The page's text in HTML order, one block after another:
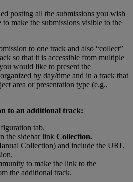
posting all the submissions you wish
to make the submissions visible to the
to one track and also “collect”
so that it is accessible from multiple
you would like to present the
organized by day/time and in a track that
area or presentation type (e.g.,
to an additional track:
tab.
the sidebar link Collection.
Collection) and include the URL
.
to make the link to the
the additional track.